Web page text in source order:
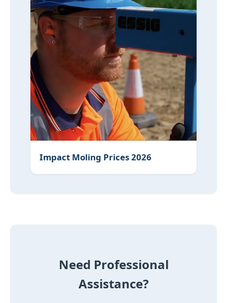
Impact Moling Prices 2026
Need Professional
Assistance?